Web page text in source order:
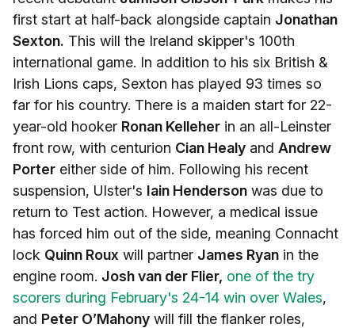
first start at half-back alongside captain Jonathan
Sexton. This will the Ireland skipper's 100th
international game. In addition to his six British &
Irish Lions caps, Sexton has played 93 times so
far for his country. There is a maiden start for 22-
year-old hooker Ronan Kelleher in an all-Leinster
front row, with centurion Cian Healy and Andrew
Porter either side of him. Following his recent
suspension, Ulster's Iain Henderson was due to
return to Test action. However, a medical issue
has forced him out of the side, meaning Connacht
lock Quinn Roux will partner James Ryan in the
engine room. Josh van der Flier, one of the try
scorers during February's 24-14 win over Wales,
and Peter O’Mahony will fill the flanker roles,